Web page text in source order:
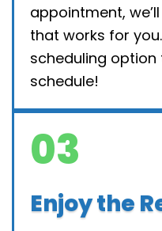
appointment,
that works for
scheduling
schedule!
03
Enjoy the